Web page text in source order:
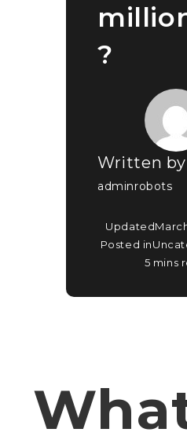
?
Written by
adminrobots
Updated
Posted in
5 mins